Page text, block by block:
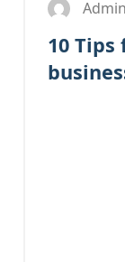
Admin
10